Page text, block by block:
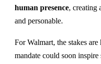
human presence, creating
and personable.
For Walmart, the stakes
mandate could soon